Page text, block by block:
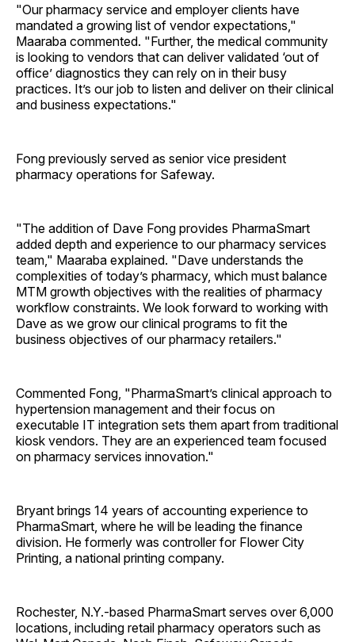
"Our pharmacy service and employer clients have
mandated a growing list of vendor expectations,"
Maaraba commented. "Further, the medical community
is looking to vendors that can deliver validated ‘out of
office’ diagnostics they can rely on in their busy
practices. It’s our job to listen and deliver on their clinical
and business expectations."
Fong previously served as senior vice president
pharmacy operations for Safeway.
"The addition of Dave Fong provides PharmaSmart
added depth and experience to our pharmacy services
team," Maaraba explained. "Dave understands the
complexities of today’s pharmacy, which must balance
MTM growth objectives with the realities of pharmacy
workflow constraints. We look forward to working with
Dave as we grow our clinical programs to fit the
business objectives of our pharmacy retailers."
Commented Fong, "PharmaSmart’s clinical approach to
hypertension management and their focus on
executable IT integration sets them apart from traditional
kiosk vendors. They are an experienced team focused
on pharmacy services innovation."
Bryant brings 14 years of accounting experience to
PharmaSmart, where he will be leading the finance
division. He formerly was controller for Flower City
Printing, a national printing company.
Rochester, N.Y.-based PharmaSmart serves over 6,000
locations, including retail pharmacy operators such as